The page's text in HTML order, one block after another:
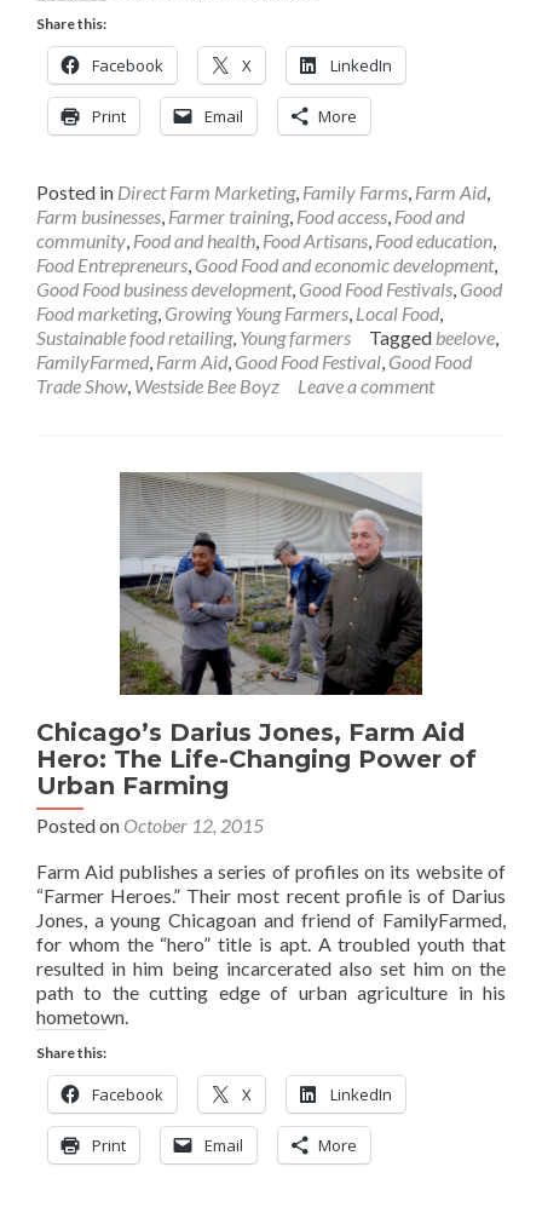
Share this:
Facebook X LinkedIn
Print Email More
Posted in Direct Farm Marketing, Family Farms, Farm Aid,
Farm businesses, Farmer training, Food access, Food and
community, Food and health, Food Artisans, Food education,
Food Entrepreneurs, Good Food and economic development,
Good Food business development, Good Food Festivals, Good
Food marketing, Growing Young Farmers, Local Food,
Sustainable food retailing, Young farmers Tagged beelove,
FamilyFarmed, Farm Aid, Good Food Festival, Good Food
Trade Show, Westside Bee Boyz Leave a comment
Chicago’s Darius Jones, Farm Aid
Hero: The Life-Changing Power of
Urban Farming
Posted on October 12, 2015
Farm Aid publishes a series of profiles on its website of
“Farmer Heroes.” Their most recent profile is of Darius
Jones, a young Chicagoan and friend of FamilyFarmed,
for whom the “hero” title is apt. A troubled youth that
resulted in him being incarcerated also set him on the
path to the cutting edge of urban agriculture in his
hometown.
Share this:
Facebook X LinkedIn
Print Email More